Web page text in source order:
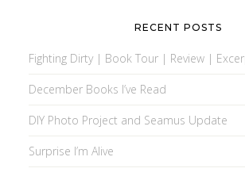
RECENT POSTS
Fighting Dirty | Book Tour | Review |
December Books I’ve Read
DIY Photo Project and Seamus Update
Surprise I’m Alive